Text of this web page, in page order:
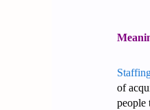
of
people